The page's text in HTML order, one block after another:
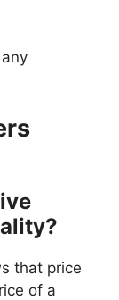
that price
of a